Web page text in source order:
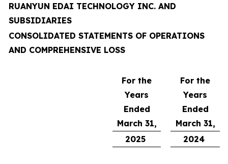
RUANYUN EDAI TECHNOLOGY INC. AND
SUBSIDIARIES
CONSOLIDATED STATEMENTS OF OPERATIONS
AND COMPREHENSIVE LOSS
For the
Years
Ended
March 31,
For the
Years
Ended
March 31,
2025
2024